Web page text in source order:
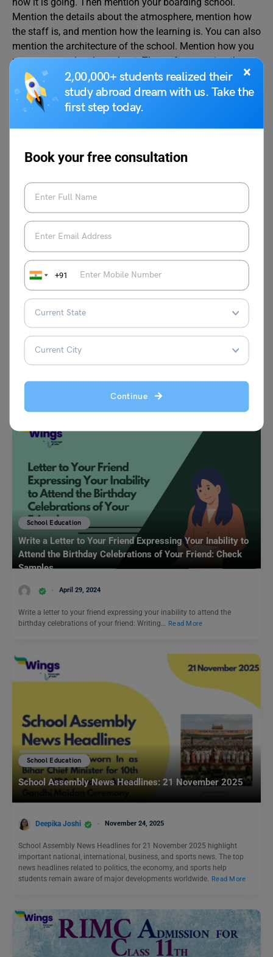
×
2,00,000+ students realized their
study abroad dream with us. Take the
first step today.
Book your free consultation
+91
Continue
Mention the details about the atmosphere, mention how
the staff is, and mention how the learning is. You can also
mention the architecture of the school. Mention how you
manage your day throughout. Then, after covering the
details of the letter, conclude on a polite note.
We hope the above-listed sample letters will improve your
You May Also Like
School Education
Write a Letter to Your Friend Expressing Your Inability to
Attend the Birthday Celebrations of Your Friend: Check
Samples
April 29, 2024
Write a letter to your friend expressing your inability to attend the
birthday celebrations of your friend: Writing… Read More
School Education
School Assembly News Headlines: 21 November 2025
Deepika Joshi November 24, 2025
School Assembly News Headlines for 21 November 2025 highlight
important national, international, business, and sports news. The top
news headlines related to politics, the economy, and sports help
students remain aware of major developments worldwide. Read More